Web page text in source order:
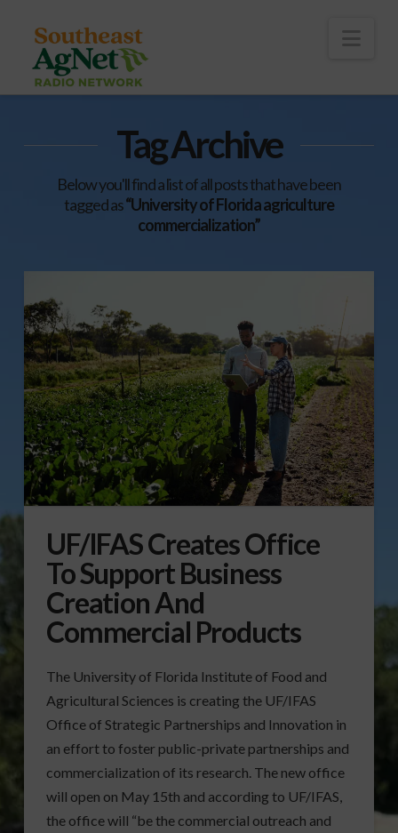
Tag Archive
Below you'll find a list of all posts that have been
tagged as“University of Florida agriculture
commercialization”
UF/IFAS Creates Office
To Support Business
Creation And
Commercial Products
The University of Florida Institute of Food and
Agricultural Sciences is creating the UF/IFAS
Office of Strategic Partnerships and Innovation in
an effort to foster public-private partnerships and
commercialization of its research. The new office
will open on May 15th and according to UF/IFAS,
the office will “be the commercial outreach and